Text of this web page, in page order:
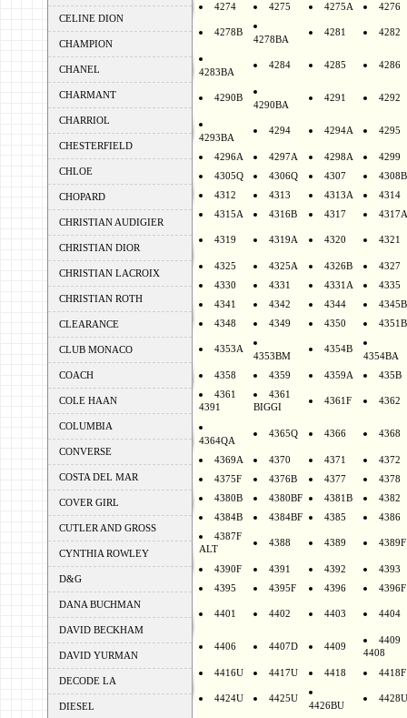
CELINE DION
CHAMPION
CHANEL
CHARMANT
CHARRIOL
CHESTERFIELD
CHLOE
CHOPARD
CHRISTIAN AUDIGIER
CHRISTIAN DIOR
CHRISTIAN LACROIX
CHRISTIAN ROTH
CLEARANCE
CLUB MONACO
COACH
COLE HAAN
COLUMBIA
CONVERSE
COSTA DEL MAR
COVER GIRL
CUTLER AND GROSS
CYNTHIA ROWLEY
D&G
DANA BUCHMAN
DAVID BECKHAM
DAVID YURMAN
DECODE LA
DIESEL
4274 4275 4275A 4276
4278B
4278BA
4281 4282
4283BA
4284 4285 4286
4290B
4290BA
4291 4292
4293BA
4294 4294A 4295
4296A 4297A 4298A
4299
4305Q
4306Q 4307
4308B
4312
4313 4313A
4314
4315A
4316B 4317 4317A
4319 4319A 4320 4321
4325 4325A 4326B
4327
4330
4331 4331A
4335
4341
4342 4344
4345B
4348
4349 4350 4351B
4353A
4353BM
4354B
4354BA
4358
4359 4359A
435B
4361
4391
4361
BIGGI
4361F 4362
4364QA
4365Q 4366 4368
4369A 4370 4371
4372
4375F
4376B 4377
4378
4380B
4380BF 4381B
4382
4384B
4384BF 4385
4386
4387F
ALT
4388 4389 4389F
4390F 4391 4392
4393
4395
4395F 4396 4396F
4401 4402 4403 4404
4406 4407D 4409
4409
4408
4416U 4417U 4418 4418F
4424U 4425U
4426BU
4428U